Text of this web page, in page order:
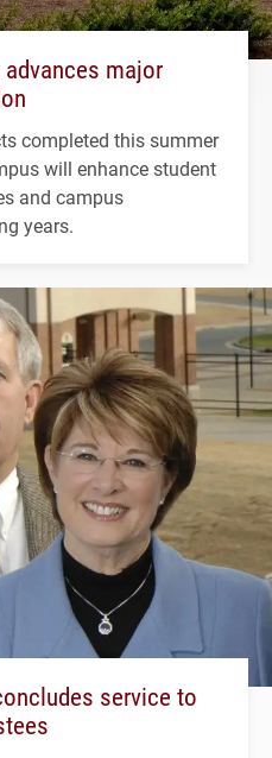
major
completed this summer
will enhance student
and campus
years.
service to